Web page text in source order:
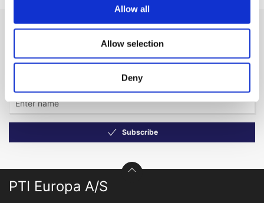
Allow all
Allow selection
Deny
Receive our newsletter
Newsletter - max. 2 times a year
Subscribe
PTI Europa A/S